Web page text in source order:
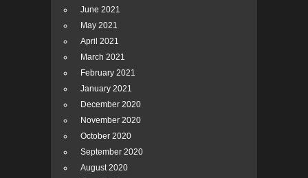
June 2021
May 2021
April 2021
March 2021
February 2021
January 2021
December 2020
November 2020
October 2020
September 2020
August 2020